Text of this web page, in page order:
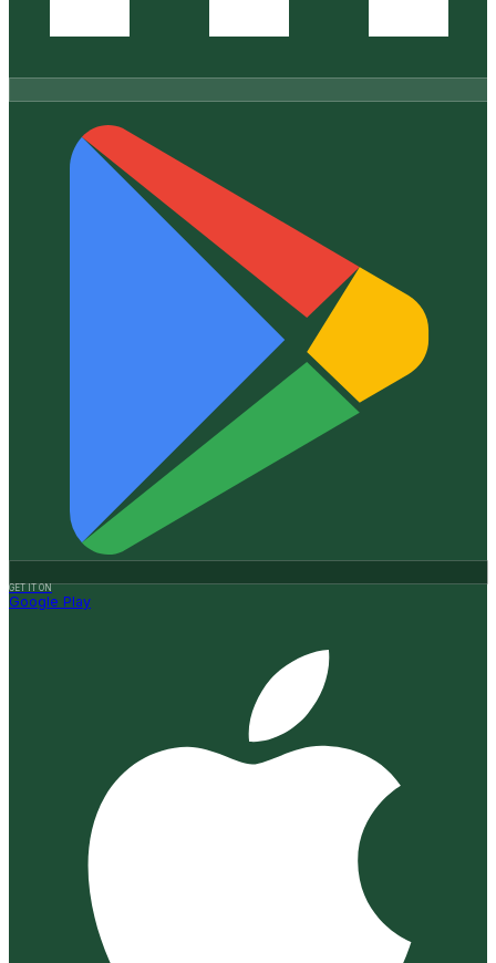
GET IT ON
Google Play